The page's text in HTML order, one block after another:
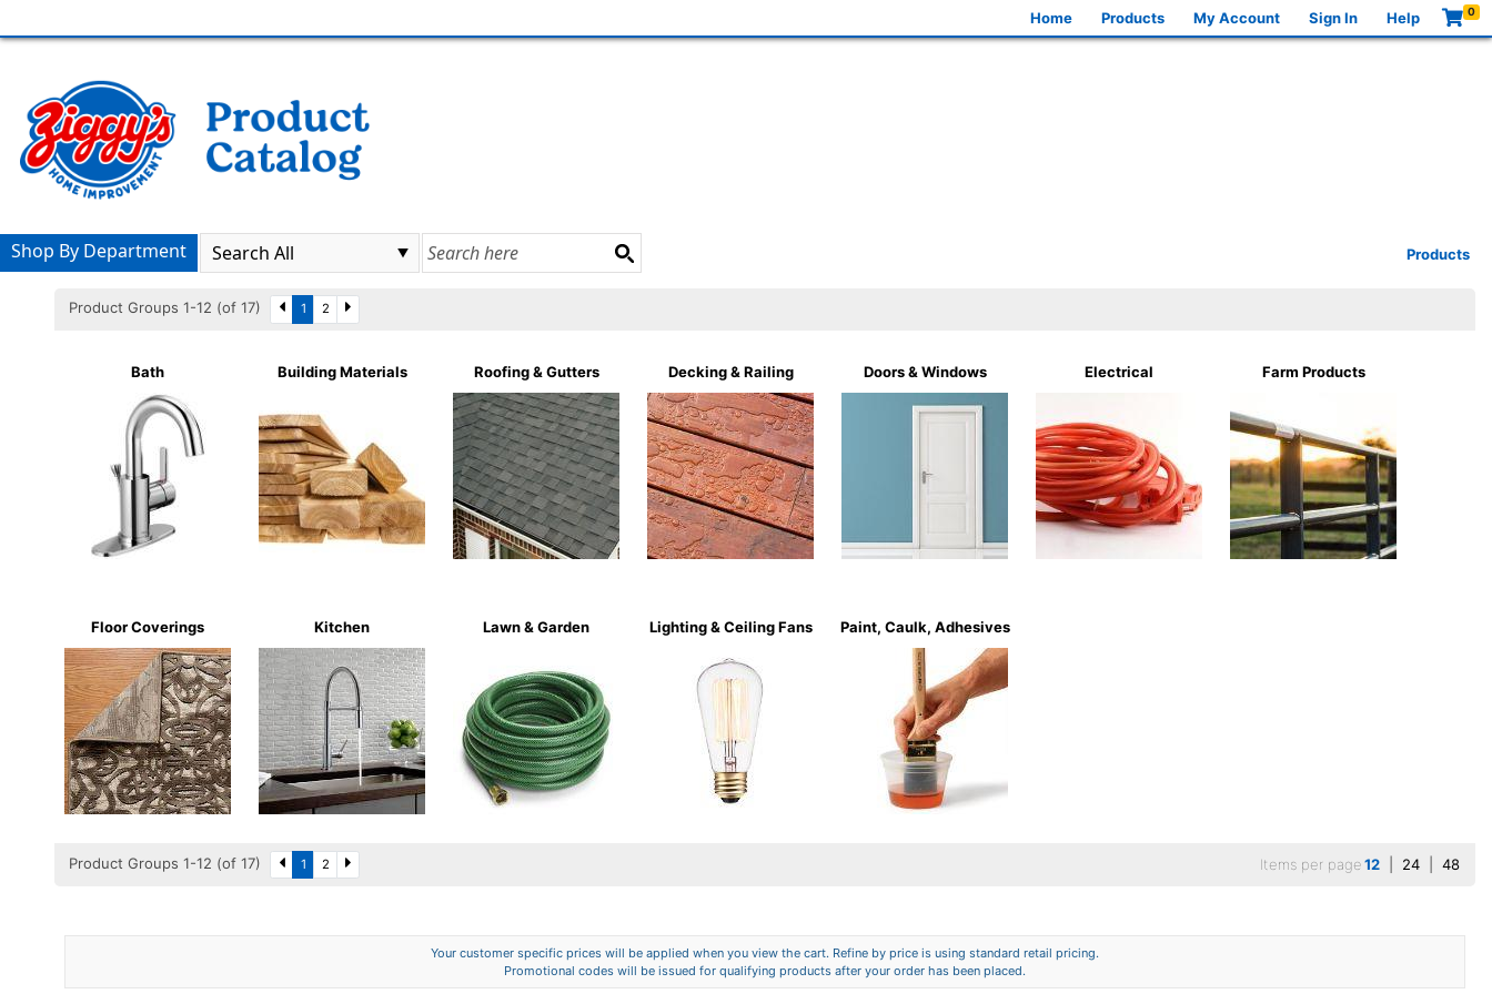
Home Products My Account Sign In Help 0
Products
Shop By Department
Product Groups 1-12 (of 17) 1 2
Bath Building Materials Roofing & Gutters Decking & Railing Doors & Windows Electrical Farm Products
Floor Coverings Kitchen Lawn & Garden Lighting & Ceiling Fans Paint, Caulk, Adhesives
Product Groups 1-12 (of 17) 1 2 Items per page12 24 48
Your customer specific prices will be applied when you view the cart. Refine by price is using standard retail pricing.
Promotional codes will be issued for qualifying products after your order has been placed.